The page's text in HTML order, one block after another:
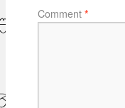
Comment *